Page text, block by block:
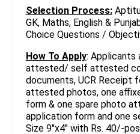
Selection Process:
GK, Maths, English &
Choice Questions /
How To Apply: Applicants
attested/ self attested
documents, UCR Receipt
attested photos, one
form & one spare photo
application form and one
Size 9"x4" with Rs. 40/-